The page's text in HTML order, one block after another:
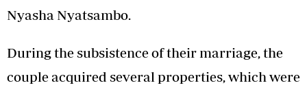
Nyasha Nyatsambo.
During the subsistence of their marriage, the
couple acquired several properties, which were